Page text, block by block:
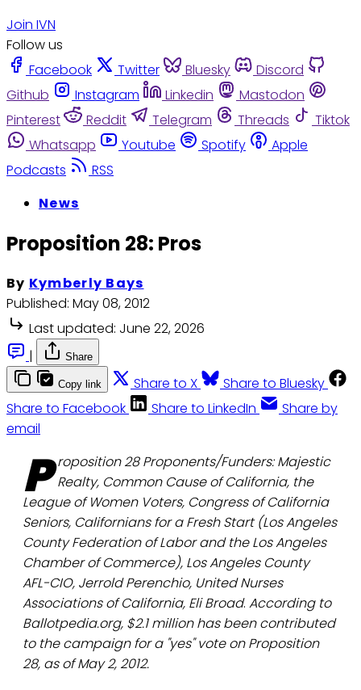
Join IVN
Follow us
Facebook
Twitter Bluesky
Discord
Github
Instagram Linkedin
Mastodon
Pinterest
Reddit Telegram Threads
Tiktok
Whatsapp
Youtube Spotify
Apple
Podcasts
RSS
News
Proposition 28: Pros
By Kymberly Bays
Published: May 08, 2012
Last updated: June 22, 2026
|
Share
Copy link Share to X
Share to Bluesky
Share to Facebook
Share to LinkedIn
Share by
email
P roposition 28 Proponents/Funders: Majestic
Realty, Common Cause of California, the
League of Women Voters, Congress of California
Seniors, Californians for a Fresh Start (Los Angeles
County Federation of Labor and the Los Angeles
Chamber of Commerce), Los Angeles County
AFL-CIO, Jerrold Perenchio, United Nurses
Associations of California, Eli Broad. According to
Ballotpedia.org, $2.1 million has been contributed
to the campaign for a "yes" vote on Proposition
28, as of May 2, 2012.